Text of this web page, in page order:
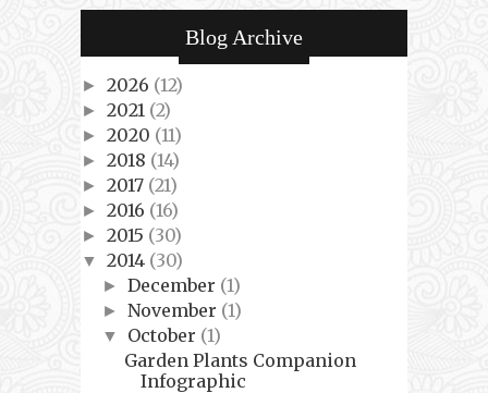
Blog Archive
► 2026 (12)
► 2021 (2)
► 2020 (11)
► 2018 (14)
► 2017 (21)
► 2016 (16)
► 2015 (30)
▼ 2014 (30)
►December (1)
►November (1)
▼ October (1)
Garden Plants Companion
Infographic